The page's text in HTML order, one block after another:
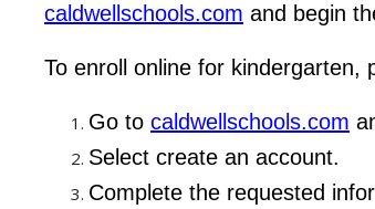
caldwellschools.com and begin
To enroll online for kindergarten,
Go to caldwellschools.com
Select create an account.
Complete the requested